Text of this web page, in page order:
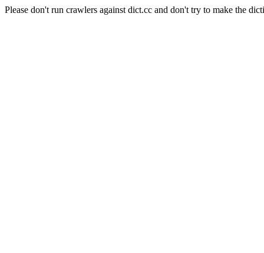
Please don't run crawlers against dict.cc and don't try to make the